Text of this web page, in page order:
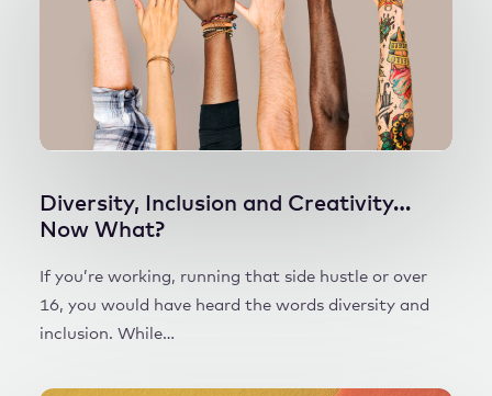
Diversity, Inclusion and Creativity…
Now What?
If you’re working, running that side hustle or over
16, you would have heard the words diversity and
inclusion. While…